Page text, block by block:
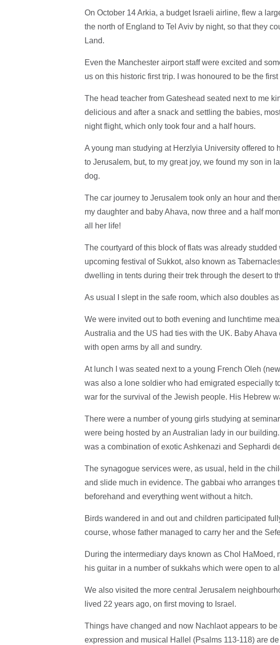
On October 14 Arkia, a budget Israeli airline, flew a
the north of England to Tel Aviv by night, so that they
Land.
Even the Manchester airport staff were excited and
us on this historic first trip. I was honoured to be the
The head teacher from Gateshead seated next to me
delicious and after a snack and settling the babies,
night flight, which only took four and a half hours.
A young man studying at Herzlyia University offered to
to Jerusalem, but, to my great joy, we found my son in
dog.
The car journey to Jerusalem took only an hour and
my daughter and baby Ahava, now three and a half
all her life!
The courtyard of this block of flats was already
upcoming festival of Sukkot, also known as
dwelling in tents during their trek through the desert to
As usual I slept in the safe room, which also doubles
We were invited out to both evening and lunchtime
Australia and the US had ties with the UK. Baby
with open arms by all and sundry.
At lunch I was seated next to a young French Oleh
was also a lone soldier who had emigrated especially
war for the survival of the Jewish people. His Hebrew
There were a number of young girls studying at
were being hosted by an Australian lady in our
was a combination of exotic Ashkenazi and Sephardi
The synagogue services were, as usual, held in the
and slide much in evidence. The gabbai who arranges
beforehand and everything went without a hitch.
Birds wandered in and out and children participated
course, whose father managed to carry her and the
During the intermediary days known as Chol HaMoed,
his guitar in a number of sukkahs which were open to
We also visited the more central Jerusalem
lived 22 years ago, on first moving to Israel.
Things have changed and now Nachlaot appears to
expression and musical Hallel (Psalms 113-118) are